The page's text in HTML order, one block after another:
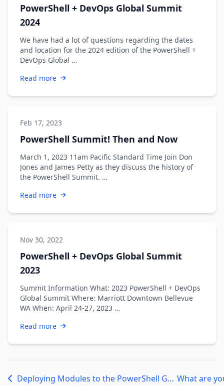
PowerShell + DevOps Global Summit
2024
We have had a lot of questions regarding the dates
and location for the 2024 edition of the PowerShell +
DevOps Global …
Read more
Feb 17, 2023
PowerShell Summit! Then and Now
March 1, 2023 11am Pacific Standard Time Join Don
Jones and James Petty as they discuss the history of
the PowerShell Summit. …
Read more
Nov 30, 2022
PowerShell + DevOps Global Summit
2023
Summit Information What: 2023 PowerShell + DevOps
Global Summit Where: Marriott Downtown Bellevue
WA When: April 24-27, 2023 …
Read more
Deploying Modules to the PowerShell Gallery